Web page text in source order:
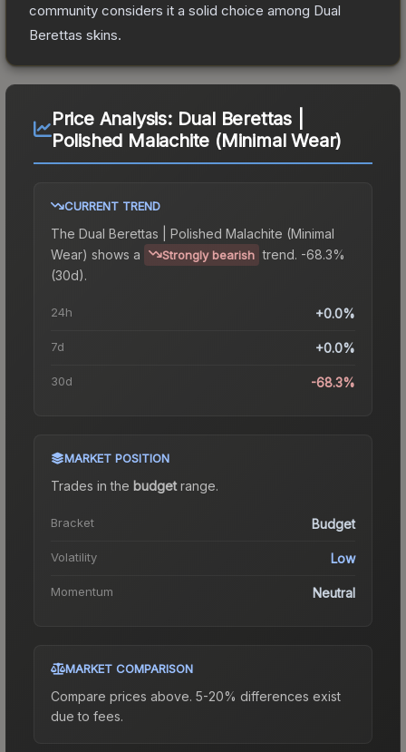
community considers it a solid choice among Dual
Berettas skins.
Price Analysis: Dual Berettas |
Polished Malachite (Minimal Wear)
CURRENT TREND
The Dual Berettas | Polished Malachite (Minimal
Wear) shows a Strongly bearish trend. -68.3%
(30d).
24h +0.0%
7d +0.0%
30d -68.3%
MARKET POSITION
Trades in the budgetrange.
Bracket Budget
Volatility Low
Momentum Neutral
MARKET COMPARISON
Compare prices above. 5-20% differences exist
due to fees.